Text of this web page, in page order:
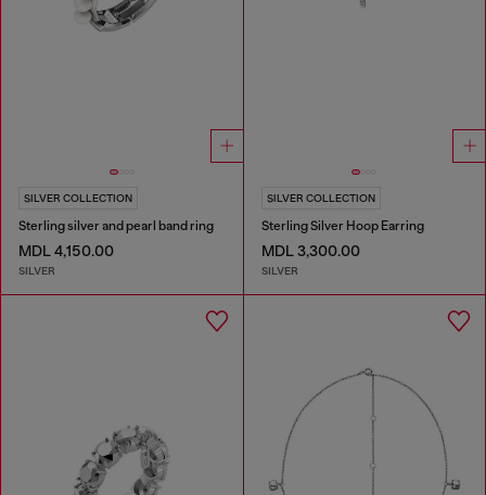
SILVER COLLECTION
Sterling silver and pearl band ring
MDL 4,150.00
SILVER
SILVER COLLECTION
Sterling Silver Hoop Earring
MDL 3,300.00
SILVER